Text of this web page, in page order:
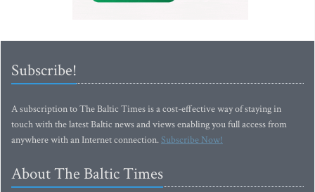
Subscribe!
A subscription to The Baltic Times is a cost-effective way of staying in
touch with the latest Baltic news and views enabling you full access from
anywhere with an Internet connection.Subscribe Now!
About The Baltic Times